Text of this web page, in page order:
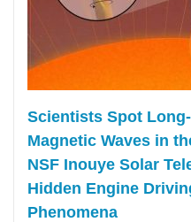
Scientists Spot
Magnetic Waves in
NSF Inouye Solar
Hidden Engine
Phenomena